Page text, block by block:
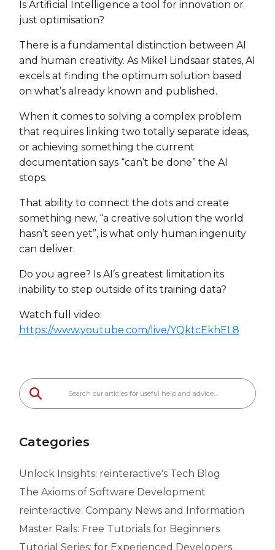
Is Artificial Intelligence a tool for innovation or
just optimisation?
There is a fundamental distinction between AI
and human creativity. As Mikel Lindsaar states, AI
excels at finding the optimum solution based
on what’s already known and published.
When it comes to solving a complex problem
that requires linking two totally separate ideas,
or achieving something the current
documentation says “can’t be done” the AI
stops.
That ability to connect the dots and create
something new, “a creative solution the world
hasn’t seen yet”, is what only human ingenuity
can deliver.
Do you agree? Is AI’s greatest limitation its
inability to step outside of its training data?
Watch full video:
https://www.youtube.com/live/YQktcEkhEL8
Categories
Unlock Insights: reinteractive's Tech Blog
The Axioms of Software Development
reinteractive: Company News and Information
Master Rails: Free Tutorials for Beginners
Tutorial Series: for Experienced Developers